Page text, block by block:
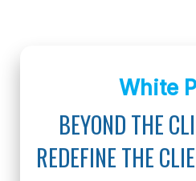
White
BEYOND THE
REDEFINE THE